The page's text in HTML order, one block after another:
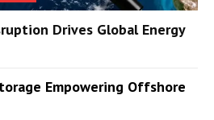
Drives Global Energy
Empowering Offshore